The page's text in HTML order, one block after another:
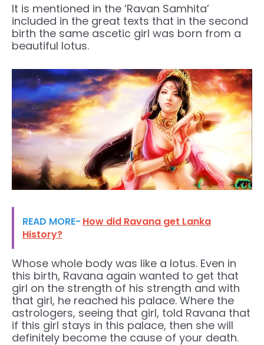
It is mentioned in the ‘Ravan Samhita’
included in the great texts that in the second
birth the same ascetic girl was born from a
beautiful lotus.
READ MORE- How did Ravana get Lanka
History?
Whose whole body was like a lotus. Even in
this birth, Ravana again wanted to get that
girl on the strength of his strength and with
that girl, he reached his palace. Where the
astrologers, seeing that girl, told Ravana that
if this girl stays in this palace, then she will
definitely become the cause of your death.